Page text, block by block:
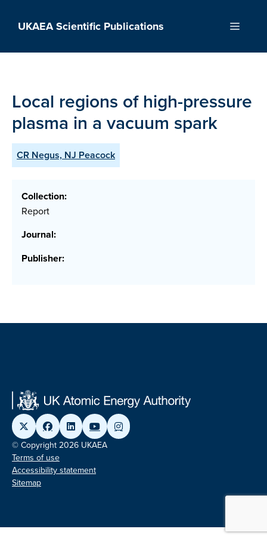
UKAEA Scientific Publications Menu
Local regions of high-pressure
plasma in a vacuum spark
CR Negus, NJ Peacock
Collection:
Report
Journal:
Publisher:
© Copyright 2026 UKAEA
Terms of use
Accessibility statement
Sitemap